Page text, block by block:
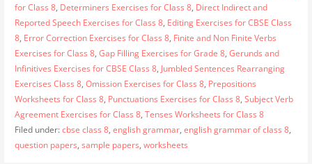
for Class 8, Determiners Exercises for Class 8, Direct Indirect and
Reported Speech Exercises for Class 8, Editing Exercises for CBSE Class
8, Error Correction Exercises for Class 8, Finite and Non Finite Verbs
Exercises for Class 8, Gap Filling Exercises for Grade 8, Gerunds and
Infinitives Exercises for CBSE Class 8, Jumbled Sentences Rearranging
Exercises Class 8, Omission Exercises for Class 8, Prepositions
Worksheets for Class 8, Punctuations Exercises for Class 8, Subject Verb
Agreement Exercises for Class 8, Tenses Worksheets for Class 8
Filed under:cbse class 8, english grammar, english grammar of class 8,
question papers, sample papers, worksheets